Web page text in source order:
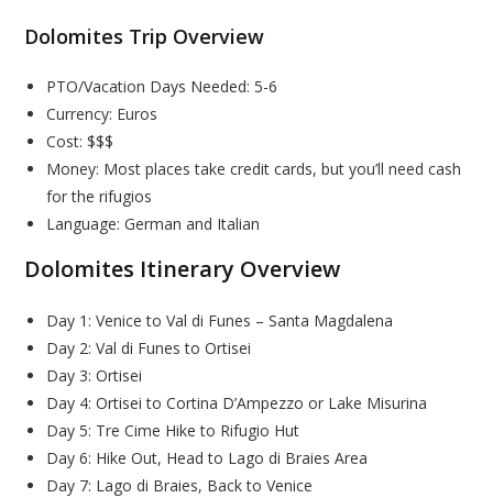
Dolomites Trip Overview
PTO/Vacation Days Needed: 5-6
Currency: Euros
Cost: $$$
Money: Most places take credit cards, but you’ll need cash
for the rifugios
Language: German and Italian
Dolomites Itinerary Overview
Day 1: Venice to Val di Funes – Santa Magdalena
Day 2: Val di Funes to Ortisei
Day 3: Ortisei
Day 4: Ortisei to Cortina D’Ampezzo or Lake Misurina
Day 5: Tre Cime Hike to Rifugio Hut
Day 6: Hike Out, Head to Lago di Braies Area
Day 7: Lago di Braies, Back to Venice